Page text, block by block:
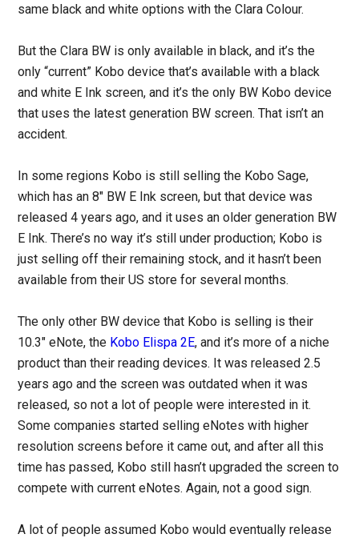
same black and white options with the Clara Colour.
But the Clara BW is only available in black, and it’s the
only “current” Kobo device that’s available with a black
and white E Ink screen, and it’s the only BW Kobo device
that uses the latest generation BW screen. That isn’t an
accident.
In some regions Kobo is still selling the Kobo Sage,
which has an 8″ BW E Ink screen, but that device was
released 4 years ago, and it uses an older generation BW
E Ink. There’s no way it’s still under production; Kobo is
just selling off their remaining stock, and it hasn’t been
available from their US store for several months.
The only other BW device that Kobo is selling is their
10.3″ eNote, the Kobo Elispa 2E, and it’s more of a niche
product than their reading devices. It was released 2.5
years ago and the screen was outdated when it was
released, so not a lot of people were interested in it.
Some companies started selling eNotes with higher
resolution screens before it came out, and after all this
time has passed, Kobo still hasn’t upgraded the screen to
compete with current eNotes. Again, not a good sign.
A lot of people assumed Kobo would eventually release